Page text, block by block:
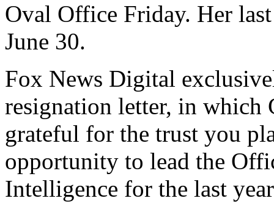
Oval Office Friday. Her
June 30.
Fox News Digital
resignation letter, in which
grateful for the trust you
opportunity to lead the
Intelligence for the last